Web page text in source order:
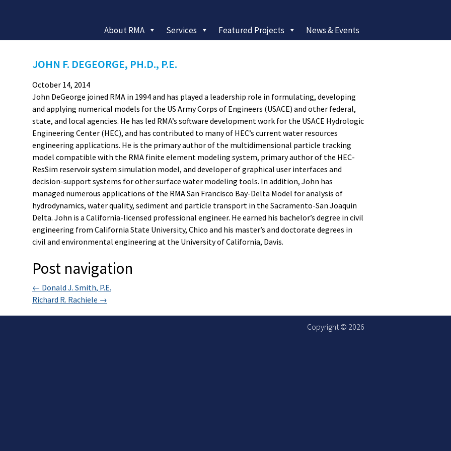
About RMA Services Featured Projects News & Events
JOHN F. DEGEORGE, PH.D., P.E.
October 14, 2014
John DeGeorge joined RMA in 1994 and has played a leadership role in formulating, developing
and applying numerical models for the US Army Corps of Engineers (USACE) and other federal,
state, and local agencies. He has led RMA’s software development work for the USACE Hydrologic
Engineering Center (HEC), and has contributed to many of HEC’s current water resources
engineering applications. He is the primary author of the multidimensional particle tracking
model compatible with the RMA finite element modeling system, primary author of the HEC-
ResSim reservoir system simulation model, and developer of graphical user interfaces and
decision-support systems for other surface water modeling tools. In addition, John has
managed numerous applications of the RMA San Francisco Bay-Delta Model for analysis of
hydrodynamics, water quality, sediment and particle transport in the Sacramento-San Joaquin
Delta. John is a California-licensed professional engineer. He earned his bachelor’s degree in civil
engineering from California State University, Chico and his master’s and doctorate degrees in
civil and environmental engineering at the University of California, Davis.
Post navigation
← Donald J. Smith, P.E.
Richard R. Rachiele →
Copyright © 2026